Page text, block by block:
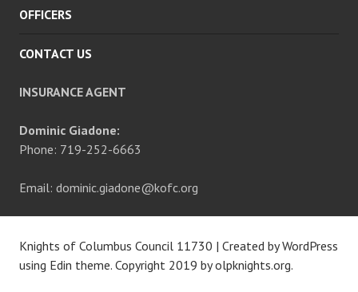
OFFICERS
CONTACT US
INSURANCE AGENT
Dominic Giadone:
Phone: 719-252-6663
Email: dominic.giadone@kofc.org
Knights of Columbus Council 11730 | Created by WordPress
using Edin theme. Copyright 2019 byolpknights.org.